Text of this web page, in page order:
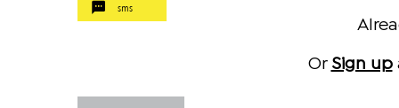
sms
Or Sign up